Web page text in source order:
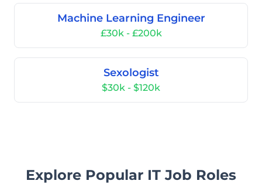
Machine Learning Engineer
£30k - £200k
Sexologist
$30k - $120k
Explore Popular IT Job Roles